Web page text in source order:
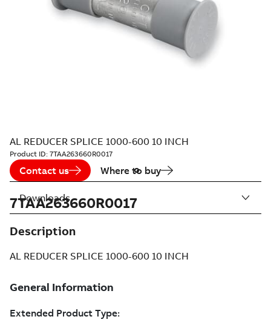
AL REDUCER SPLICE 1000-600 10 INCH
Product ID: 7TAA263660R0017
Contact us Where to buy
7TAA263660R0017
Description
AL REDUCER SPLICE 1000-600 10 INCH
Downloads